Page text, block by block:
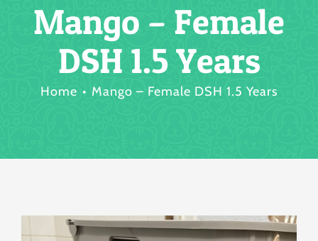
Mango – Female
DSH 1.5 Years
Home Mango – Female DSH 1.5 Years